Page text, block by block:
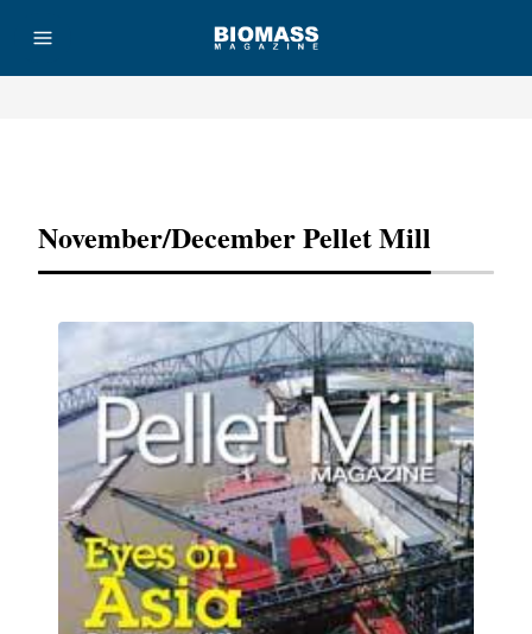
November/December Pellet Mill